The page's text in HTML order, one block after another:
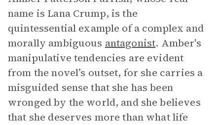
name is Lana Crump, is the
quintessential example of a complex and
morally ambiguous antagonist. Amber's
manipulative tendencies are evident
from the novel’s outset, for she carries a
misguided sense that she has been
wronged by the world, and she believes
that she deserves more than what life